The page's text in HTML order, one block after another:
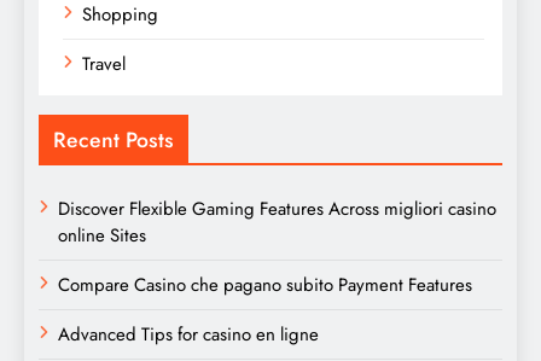
Shopping
Travel
Recent Posts
Discover Flexible Gaming Features Across migliori casino
online Sites
Compare Casino che pagano subito Payment Features
Advanced Tips for casino en ligne